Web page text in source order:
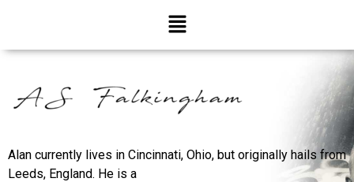
Alan currently lives in Cincinnati, Ohio, but originally hails from
Leeds, England. He is a